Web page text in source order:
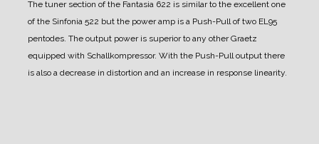
The tuner section of the Fantasia 622 is similar to the excellent one
of the Sinfonia 522 but the power amp is a Push-Pull of two EL95
pentodes. The output power is superior to any other Graetz
equipped with Schallkompressor. With the Push-Pull output there
is also a decrease in distortion and an increase in response linearity.